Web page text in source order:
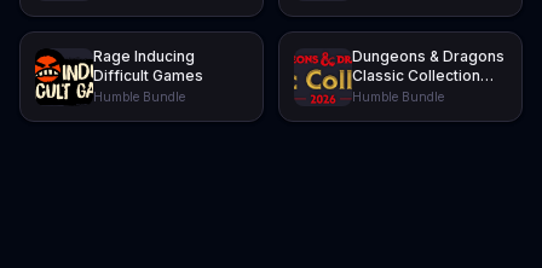
Rage Inducing
Difficult Games
Humble Bundle
Dungeons & Dragons
Classic Collection
2026
Humble Bundle